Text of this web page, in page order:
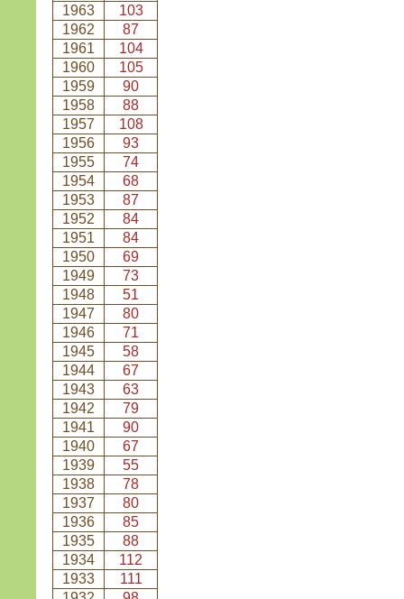
1963
103
1962
87
1961
104
1960
105
1959
90
1958
88
1957
108
1956
93
1955
74
1954
68
1953
87
1952
84
1951
84
1950
69
1949
73
1948
51
1947
80
1946
71
1945
58
1944
67
1943
63
1942
79
1941
90
1940
67
1939
55
1938
78
1937
80
1936
85
1935
88
1934
112
1933
111